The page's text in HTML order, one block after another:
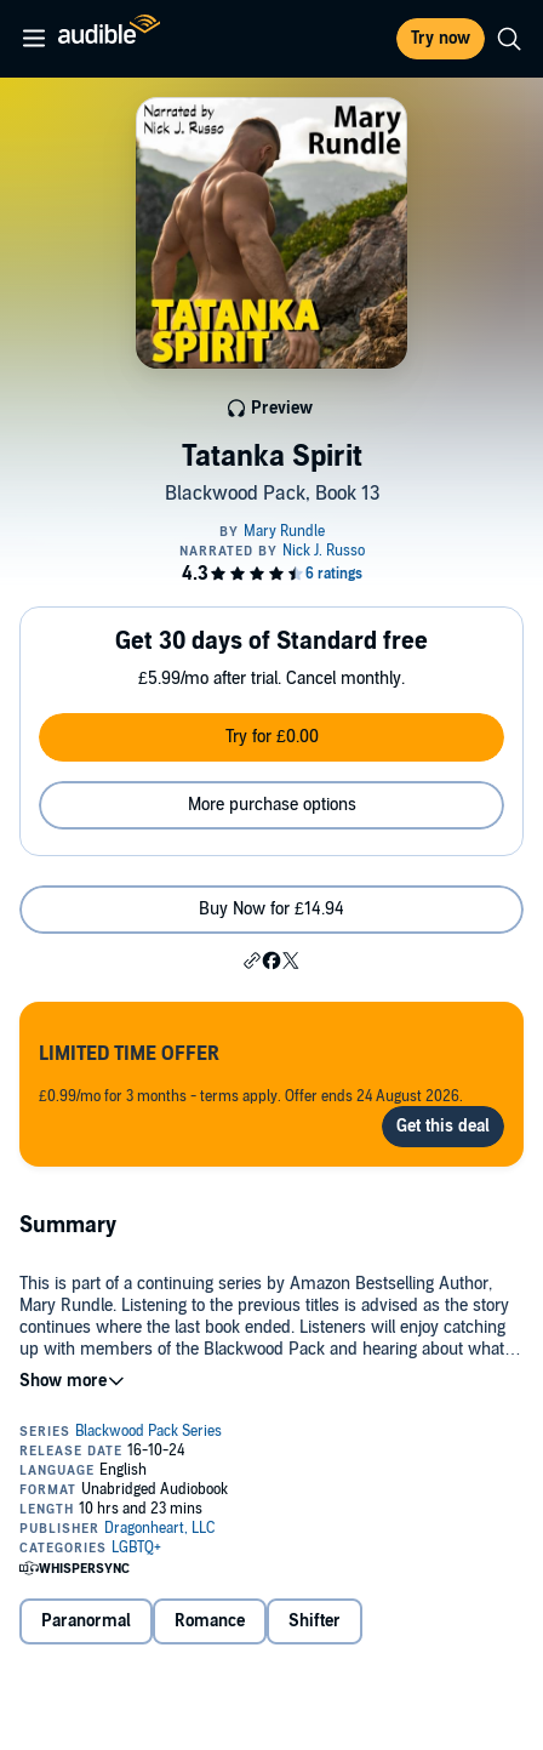
Try now
Tatanka Spirit
Blackwood Pack, Book 13
Preview
Get 30 days of Standard free
£5.99/mo after trial. Cancel monthly.
Try for £0.00
More purchase options
Buy Now for £14.94
LIMITED TIME OFFER
£0.99/mo for 3 months - terms apply. Offer ends 24 August 2026.
Summary
This is part of a continuing series by Amazon Bestselling Author,
Mary Rundle. Listening to the previous titles is advised as the story
continues where the last book ended. Listeners will enjoy catching
up with members of the Blackwood Pack and hearing about what is
happening to them as the pack does what it does best—caring for
one another and helping shifters everywhere by fighting evil forces
©2024 Mary Rundle (P)2024 Mary Rundle
Paranormal Romance Shifter